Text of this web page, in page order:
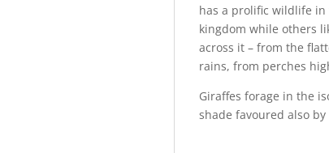
has a prolific wildlife in
kingdom while others
across it – from the
rains, from perches
Giraffes forage in the
shade favoured also by